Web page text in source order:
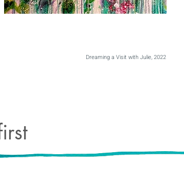
Dreaming a Visit with Julie, 2022